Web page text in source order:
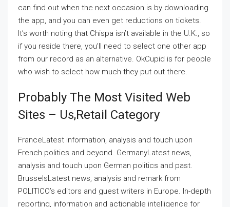
can find out when the next occasion is by downloading
the app, and you can even get reductions on tickets.
It’s worth noting that Chispa isn’t available in the U.K., so
if you reside there, you’ll need to select one other app
from our record as an alternative. OkCupid is for people
who wish to select how much they put out there.
Probably The Most Visited Web
Sites – Us,retail Category
FranceLatest information, analysis and touch upon
French politics and beyond. GermanyLatest news,
analysis and touch upon German politics and past.
BrusselsLatest news, analysis and remark from
POLITICO’s editors and guest writers in Europe. In-depth
reporting, information and actionable intelligence for